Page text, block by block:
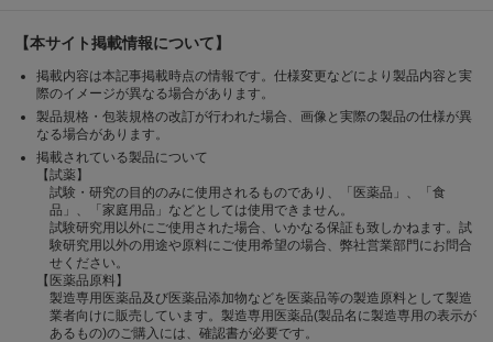
【本サイト掲載情報について】
掲載内容は本記事掲載時点の情報です。仕様変更などにより製品内容と実
際のイメージが異なる場合があります。
製品規格・包装規格の改訂が行われた場合、画像と実際の製品の仕様が異
なる場合があります。
掲載されている製品について
【試薬】
試験・研究の目的のみに使用されるものであり、「医薬品」、「食
品」、「家庭用品」などとしては使用できません。
試験研究用以外にご使用された場合、いかなる保証も致しかねます。試
験研究用以外の用途や原料にご使用希望の場合、弊社営業部門にお問合
せください。
【医薬品原料】
製造専用医薬品及び医薬品添加物などを医薬品等の製造原料として製造
業者向けに販売しています。製造専用医薬品(製品名に製造専用の表示が
あるもの)のご購入には、確認書が必要です。